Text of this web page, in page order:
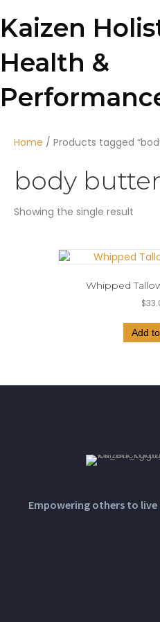
Kaizen
Health &
Home / Products tagged
body butter
Showing the single result
Whipped
$
Add
Empowering others to